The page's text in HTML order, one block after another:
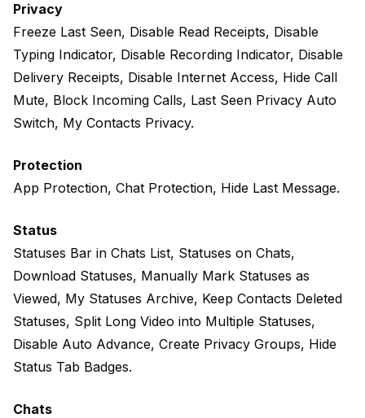
Privacy
Freeze Last Seen, Disable Read Receipts, Disable
Typing Indicator, Disable Recording Indicator, Disable
Delivery Receipts, Disable Internet Access, Hide Call
Mute, Block Incoming Calls, Last Seen Privacy Auto
Switch, My Contacts Privacy.
Protection
App Protection, Chat Protection, Hide Last Message.
Status
Statuses Bar in Chats List, Statuses on Chats,
Download Statuses, Manually Mark Statuses as
Viewed, My Statuses Archive, Keep Contacts Deleted
Statuses, Split Long Video into Multiple Statuses,
Disable Auto Advance, Create Privacy Groups, Hide
Status Tab Badges.
Chats